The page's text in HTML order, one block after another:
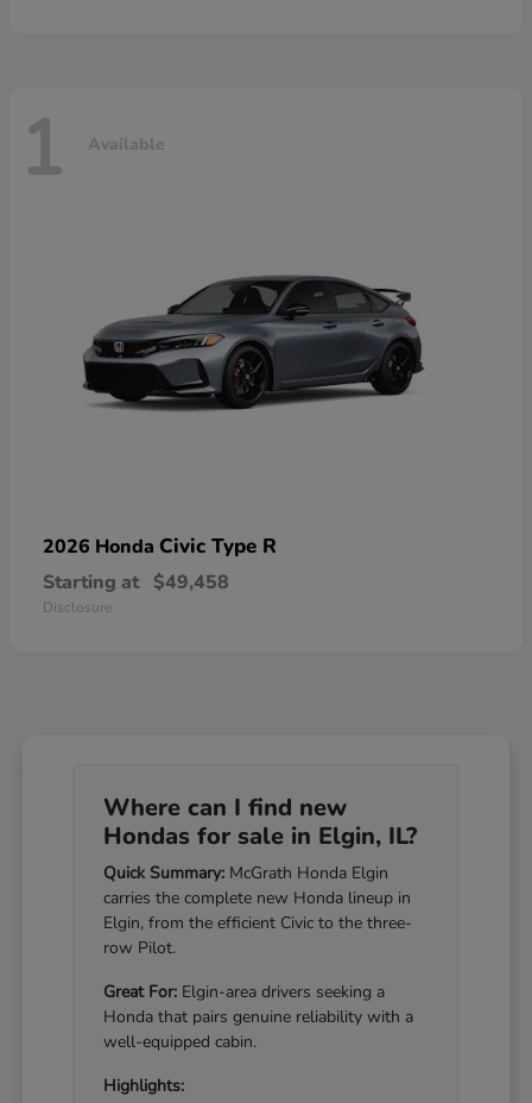
1 Available
2026 Honda Civic Type R
Starting at $49,458
Disclosure
Where can I find new
Hondas for sale in Elgin, IL?
Quick Summary: McGrath Honda Elgin
carries the complete new Honda lineup in
Elgin, from the efficient Civic to the three-
row Pilot.
Great For: Elgin-area drivers seeking a
Honda that pairs genuine reliability with a
well-equipped cabin.
Highlights: